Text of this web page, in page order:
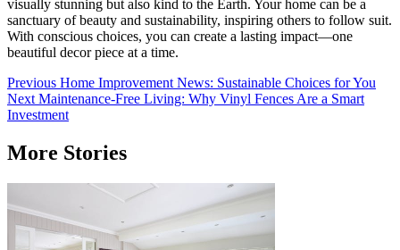
visually stunning but also kind to the Earth. Your home can be a
sanctuary of beauty and sustainability, inspiring others to follow suit.
With conscious choices, you can create a lasting impact—one
beautiful decor piece at a time.
Post
navigation
Previous Home Improvement News: Sustainable Choices for You
Next Maintenance-Free Living: Why Vinyl Fences Are a Smart
Investment
More Stories